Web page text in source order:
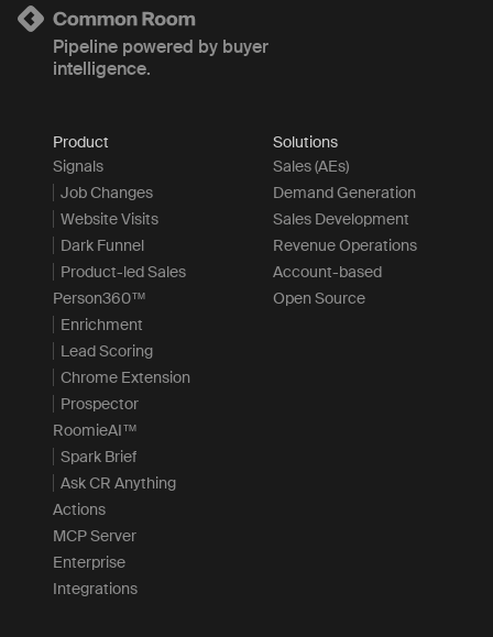
Pipeline powered by buyer
intelligence.
Product
Signals
Job Changes
Website Visits
Dark Funnel
Product-led Sales
Person360™
Enrichment
Lead Scoring
Chrome Extension
Prospector
RoomieAI™
Spark Brief
Ask CR Anything
Actions
MCP Server
Enterprise
Integrations
Solutions
Sales (AEs)
Demand Generation
Sales Development
Revenue Operations
Account-based
Open Source